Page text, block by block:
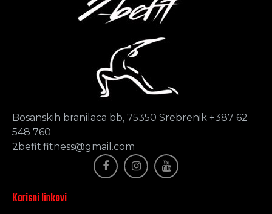
Bosanskih branilaca bb, 75350 Srebrenik +387 62
548 760
2befit.fitness@gmail.com
Korisni linkovi